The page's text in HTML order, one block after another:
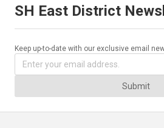
SH East District
Keep up-to-date with our exclusive email
Submit